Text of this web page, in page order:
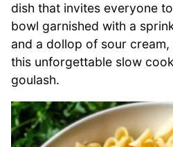
dish that invites everyone
bowl garnished with a
and a dollop of sour
this unforgettable slow
goulash.